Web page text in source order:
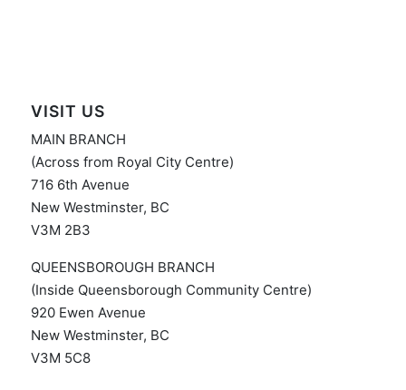
VISIT US
MAIN BRANCH
(Across from Royal City Centre)
716 6th Avenue
New Westminster, BC
V3M 2B3
QUEENSBOROUGH BRANCH
(Inside Queensborough Community Centre)
920 Ewen Avenue
New Westminster, BC
V3M 5C8